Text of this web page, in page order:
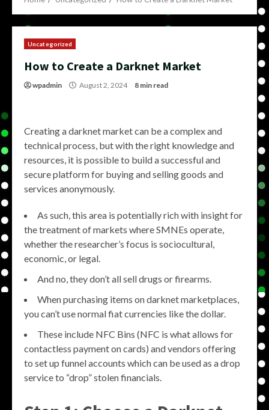
Uncategorized
How to Create a Darknet Market
wpadmin August 2, 2024 8 min read
Creating a darknet market can be a complex and
technical process, but with the right knowledge and
resources, it is possible to build a successful and
secure platform for buying and selling goods and
services anonymously.
As such, this area is potentially rich with insight for
the treatment of markets where SMNEs operate,
whether the researcher’s focus is sociocultural,
economic, or legal.
And no, they don’t all sell drugs or firearms.
When purchasing items on darknet marketplaces,
you can’t use normal fiat currencies like the dollar.
These include NFC Bins (NFC is what allows for
contactless payment on cards) and vendors offering
to set up funnel accounts which can be used as a drop
service to “drop” stolen financials.